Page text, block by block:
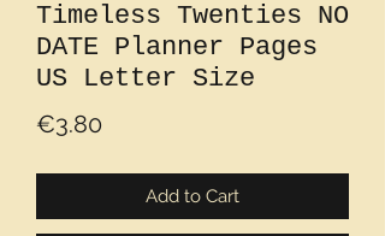
Timeless Twenties NO
DATE Planner Pages
US Letter Size
€3.80
Add to Cart